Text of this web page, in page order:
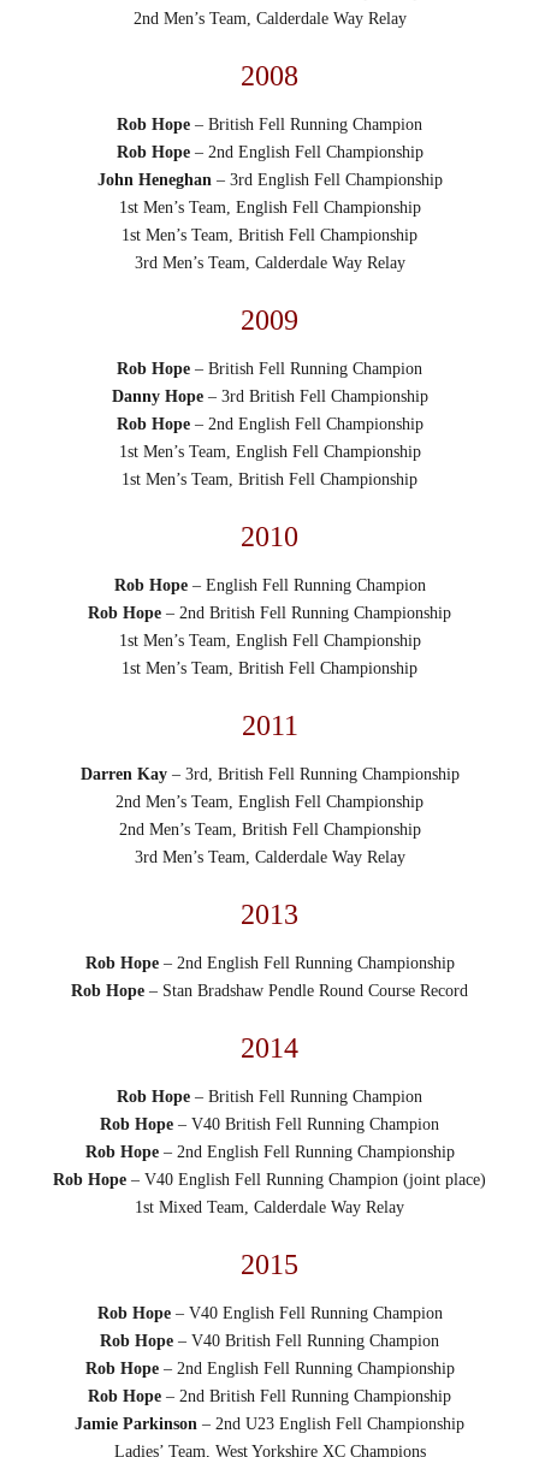
2nd Men’s Team, Calderdale Way Relay
2008
Rob Hope – British Fell Running Champion
Rob Hope– 2nd English Fell Championship
John Heneghan – 3rd English Fell Championship
1st Men’s Team, English Fell Championship
1st Men’s Team, British Fell Championship
3rd Men’s Team, Calderdale Way Relay
2009
Rob Hope – British Fell Running Champion
Danny Hope– 3rd British Fell Championship
Rob Hope– 2nd English Fell Championship
1st Men’s Team, English Fell Championship
1st Men’s Team, British Fell Championship
2010
Rob Hope– English Fell Running Champion
Rob Hope – 2nd British Fell Running Championship
1st Men’s Team, English Fell Championship
1st Men’s Team, British Fell Championship
2011
Darren Kay– 3rd, British Fell Running Championship
2nd Men’s Team, English Fell Championship
2nd Men’s Team, British Fell Championship
3rd Men’s Team, Calderdale Way Relay
2013
Rob Hope– 2nd English Fell Running Championship
Rob Hope – Stan Bradshaw Pendle Round Course Record
2014
Rob Hope – British Fell Running Champion
Rob Hope – V40 British Fell Running Champion
Rob Hope– 2nd English Fell Running Championship
Rob Hope – V40 English Fell Running Champion (joint place)
1st Mixed Team, Calderdale Way Relay
2015
Rob Hope– V40 English Fell Running Champion
Rob Hope – V40 British Fell Running Champion
Rob Hope– 2nd English Fell Running Championship
Rob Hope – 2nd British Fell Running Championship
Jamie Parkinson – 2nd U23 English Fell Championship
Ladies’ Team, West Yorkshire XC Champions